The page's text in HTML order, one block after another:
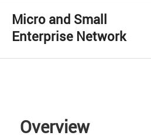
Micro and Small
Enterprise Network
Overview